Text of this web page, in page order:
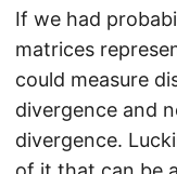
If we had
matrices
could measure
divergence and
divergence.